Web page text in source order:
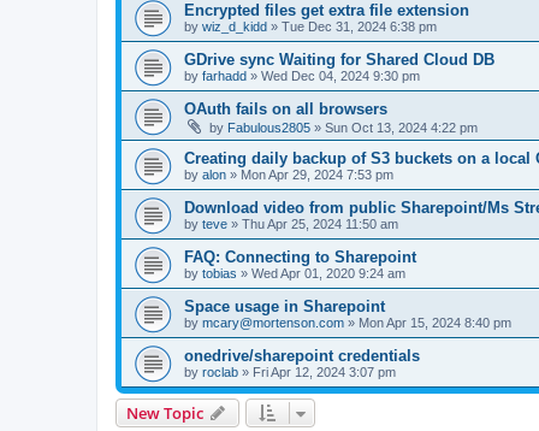
Encrypted files get extra file extension
by wiz_d_kidd » Tue Dec 31, 2024 6:38 pm
GDrive sync Waiting for Shared Cloud DB
by farhadd » Wed Dec 04, 2024 9:30 pm
OAuth fails on all browsers
by Fabulous2805 » Sun Oct 13, 2024 4:22 pm
Creating daily backup of S3 buckets on a local
by alon » Mon Apr 29, 2024 7:53 pm
Download video from public Sharepoint/Ms
by teve » Thu Apr 25, 2024 11:50 am
FAQ: Connecting to Sharepoint
by tobias » Wed Apr 01, 2020 9:24 am
Space usage in Sharepoint
by mcary@mortenson.com » Mon Apr 15, 2024 8:40 pm
onedrive/sharepoint credentials
by roclab » Fri Apr 12, 2024 3:07 pm
New Topic